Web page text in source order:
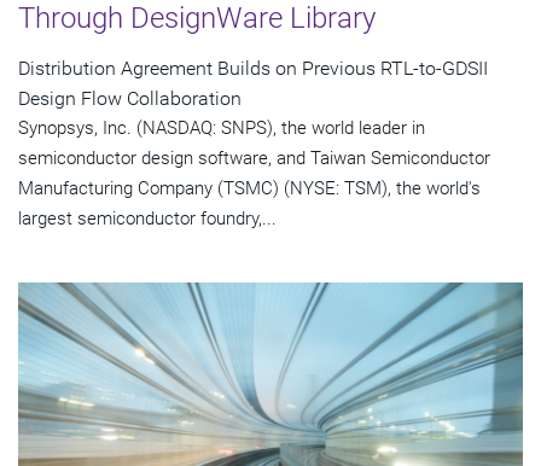
Through DesignWare Library
Distribution Agreement Builds on Previous RTL-to-GDSII
Design Flow Collaboration
Synopsys, Inc. (NASDAQ: SNPS), the world leader in
semiconductor design software, and Taiwan Semiconductor
Manufacturing Company (TSMC) (NYSE: TSM), the world's
largest semiconductor foundry,...